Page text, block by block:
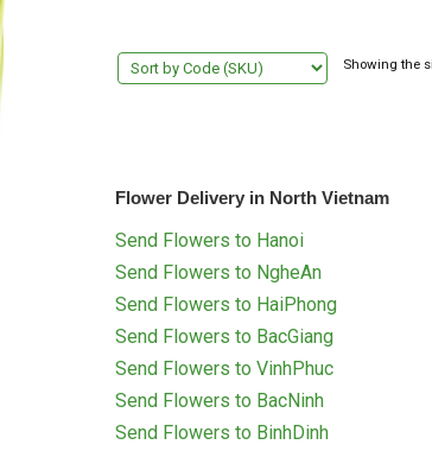
Showing the
Flower Delivery in North Vietnam
Send Flowers to Hanoi
Send Flowers to NgheAn
Send Flowers to HaiPhong
Send Flowers to BacGiang
Send Flowers to VinhPhuc
Send Flowers to BacNinh
Send Flowers to BinhDinh